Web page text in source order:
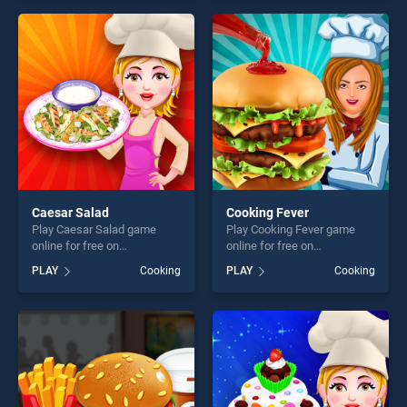
for kids stands out as one of
our top skill games, offering
endless entertainment, is
perfect for players seeking
fun and challenge....
endless entertainment, is
perfect for players seeking
fun and challenge....
Caesar Salad
Play Caesar Salad game
online for free on
stands out as one of our top
skill games, offering endless
entertainment, is perfect for
challenge....
PLAY Cooking
Cooking Fever
Play Cooking Fever game
online for free on
BradGames. Cooking Fever
stands out as one of our top
skill games, offering endless
entertainment, is perfect for
players seeking fun and
challenge....
PLAY Cooking